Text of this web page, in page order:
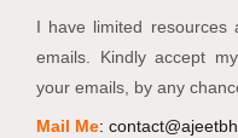
I have limited
emails. Kindly accept
your emails, by any
Mail Me: